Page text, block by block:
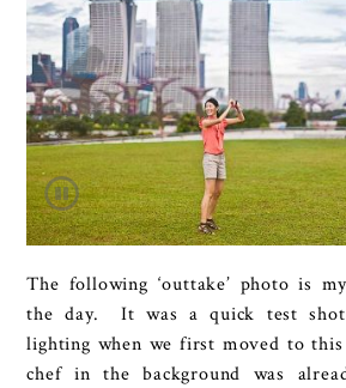
The following ‘outtake’ photo is
the day. It was a quick test
lighting when we first moved to
chef in the background was